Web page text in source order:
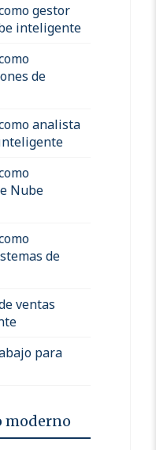
gestor
inteligente
de
analista
Nube
de
ventas
para
moderno